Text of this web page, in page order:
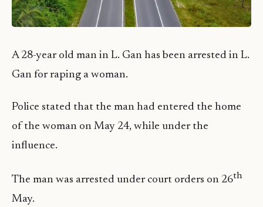
A 28-year old man in L. Gan has been arrested in L.
Gan for raping a woman.
Police stated that the man had entered the home
of the woman on May 24, while under the
influence.
The man was arrested under court orders on 26th
May.